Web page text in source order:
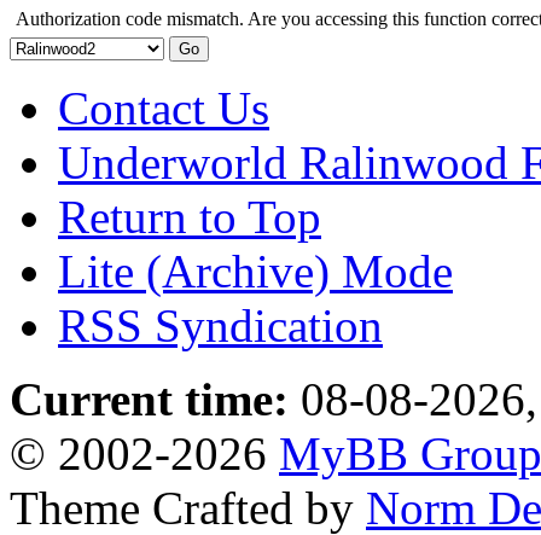
Authorization code mismatch. Are you accessing this function
Contact Us
Underworld Ralinwood
Return to Top
Lite (Archive) Mode
RSS Syndication
Current time: 08-08-
© 2002-2026 MyBB Group
Theme Crafted by Norm